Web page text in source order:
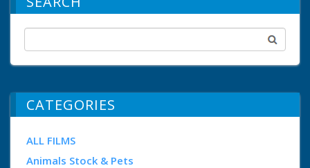
CATEGORIES
ALL FILMS
Animals Stock & Pets